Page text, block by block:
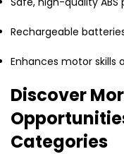
Rechargeable
Enhances motor skills
Discover
Categories